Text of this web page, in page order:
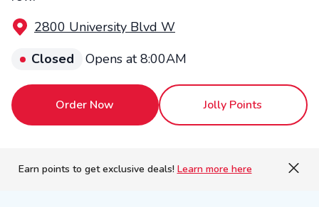
2800 University Blvd W
Closed
Opens at 8:00AM
Order Now Jolly Points
Earn points to get exclusive deals! Learn more here